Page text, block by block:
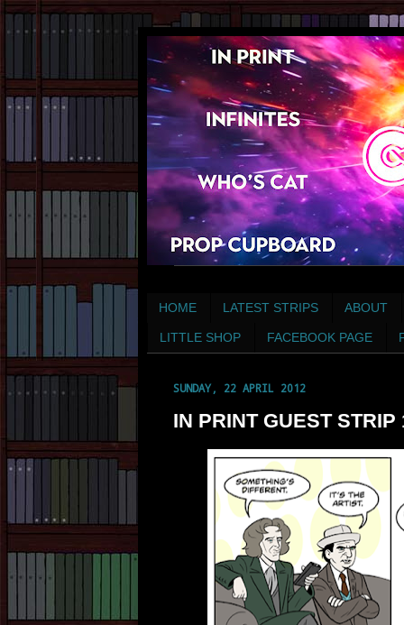
HOME LATEST STRIPS ABOUT
LITTLE SHOP FACEBOOK PAGE
SUNDAY, 22 APRIL 2012
IN PRINT GUEST STRIP